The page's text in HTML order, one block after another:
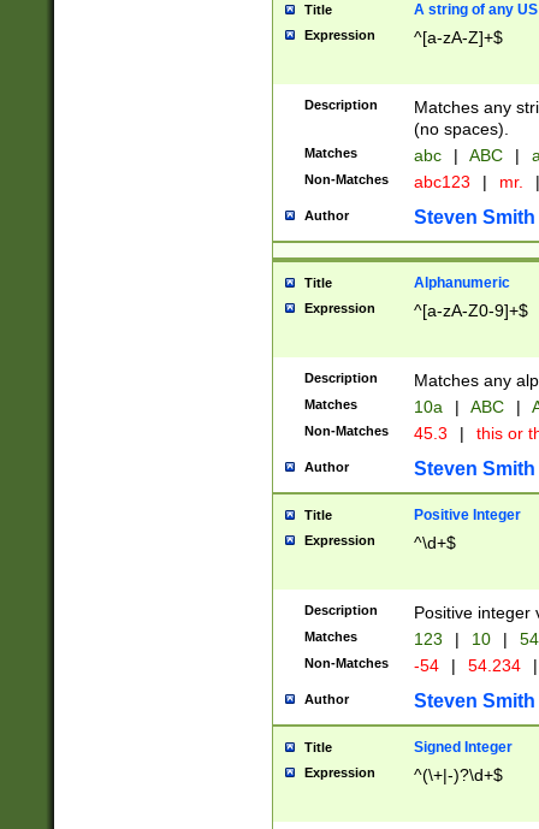
Title A string of any
Expression ^[a-zA-Z]+$
Description
Matches any
(no spaces).
Matches abc | ABC |
Non-Matches abc123 | mr. |
Author Steven Smith
Title Alphanumeric
Expression ^[a-zA-Z0-9]+$
Description Matches any
Matches 10a | ABC |
Non-Matches 45.3 | this or
Author Steven Smith
Title Positive Integer
Expression ^\d+$
Description Positive integer
Matches 123 | 10 | 54
Non-Matches -54 | 54.234 |
Author Steven Smith
Title Signed Integer
Expression ^(\+|-)?\d+$